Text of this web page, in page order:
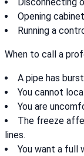
Opening
Running a
When to call a
A pipe has
You cannot
You are
The freeze
lines.
You want a full